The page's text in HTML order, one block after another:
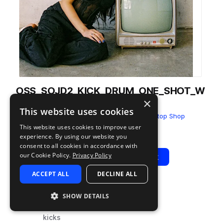
OSS_SOJD2_KICK_DRUM_ONE_SHOT_W
fromSOUNDS OF JDOM Vol.2by One Stop Shop
Add to likes
Add to your Library (1 credit)
Play View Pack
TAGS
kicks
×
This website uses cookies
This website uses cookies to improve user
experience. By using our website you
consent to all cookies in accordance with
our Cookie Policy. Privacy Policy
ACCEPT ALL DECLINE ALL
SHOW DETAILS